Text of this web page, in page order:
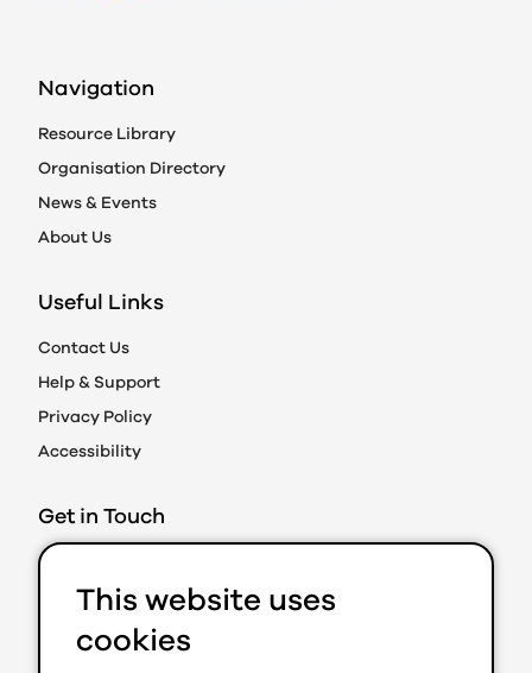
Navigation
Resource Library
Organisation Directory
News & Events
About Us
Useful Links
Contact Us
Help & Support
Privacy Policy
Accessibility
Get in Touch
Action on Prejudice
Caledonian Exchange
19A Canning Street
Edinburgh EH3 8EG
This website uses
cookies